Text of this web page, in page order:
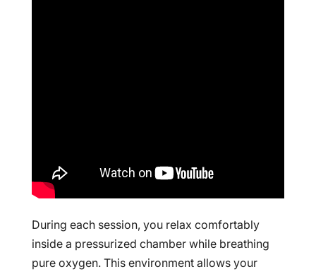
During each session, you relax comfortably
inside a pressurized chamber while breathing
pure oxygen. This environment allows your